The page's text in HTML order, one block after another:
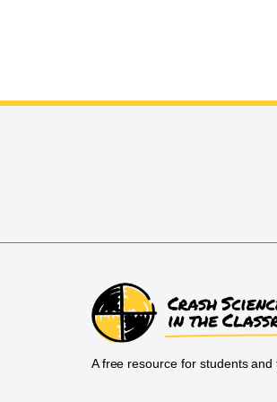
A free resource for students and